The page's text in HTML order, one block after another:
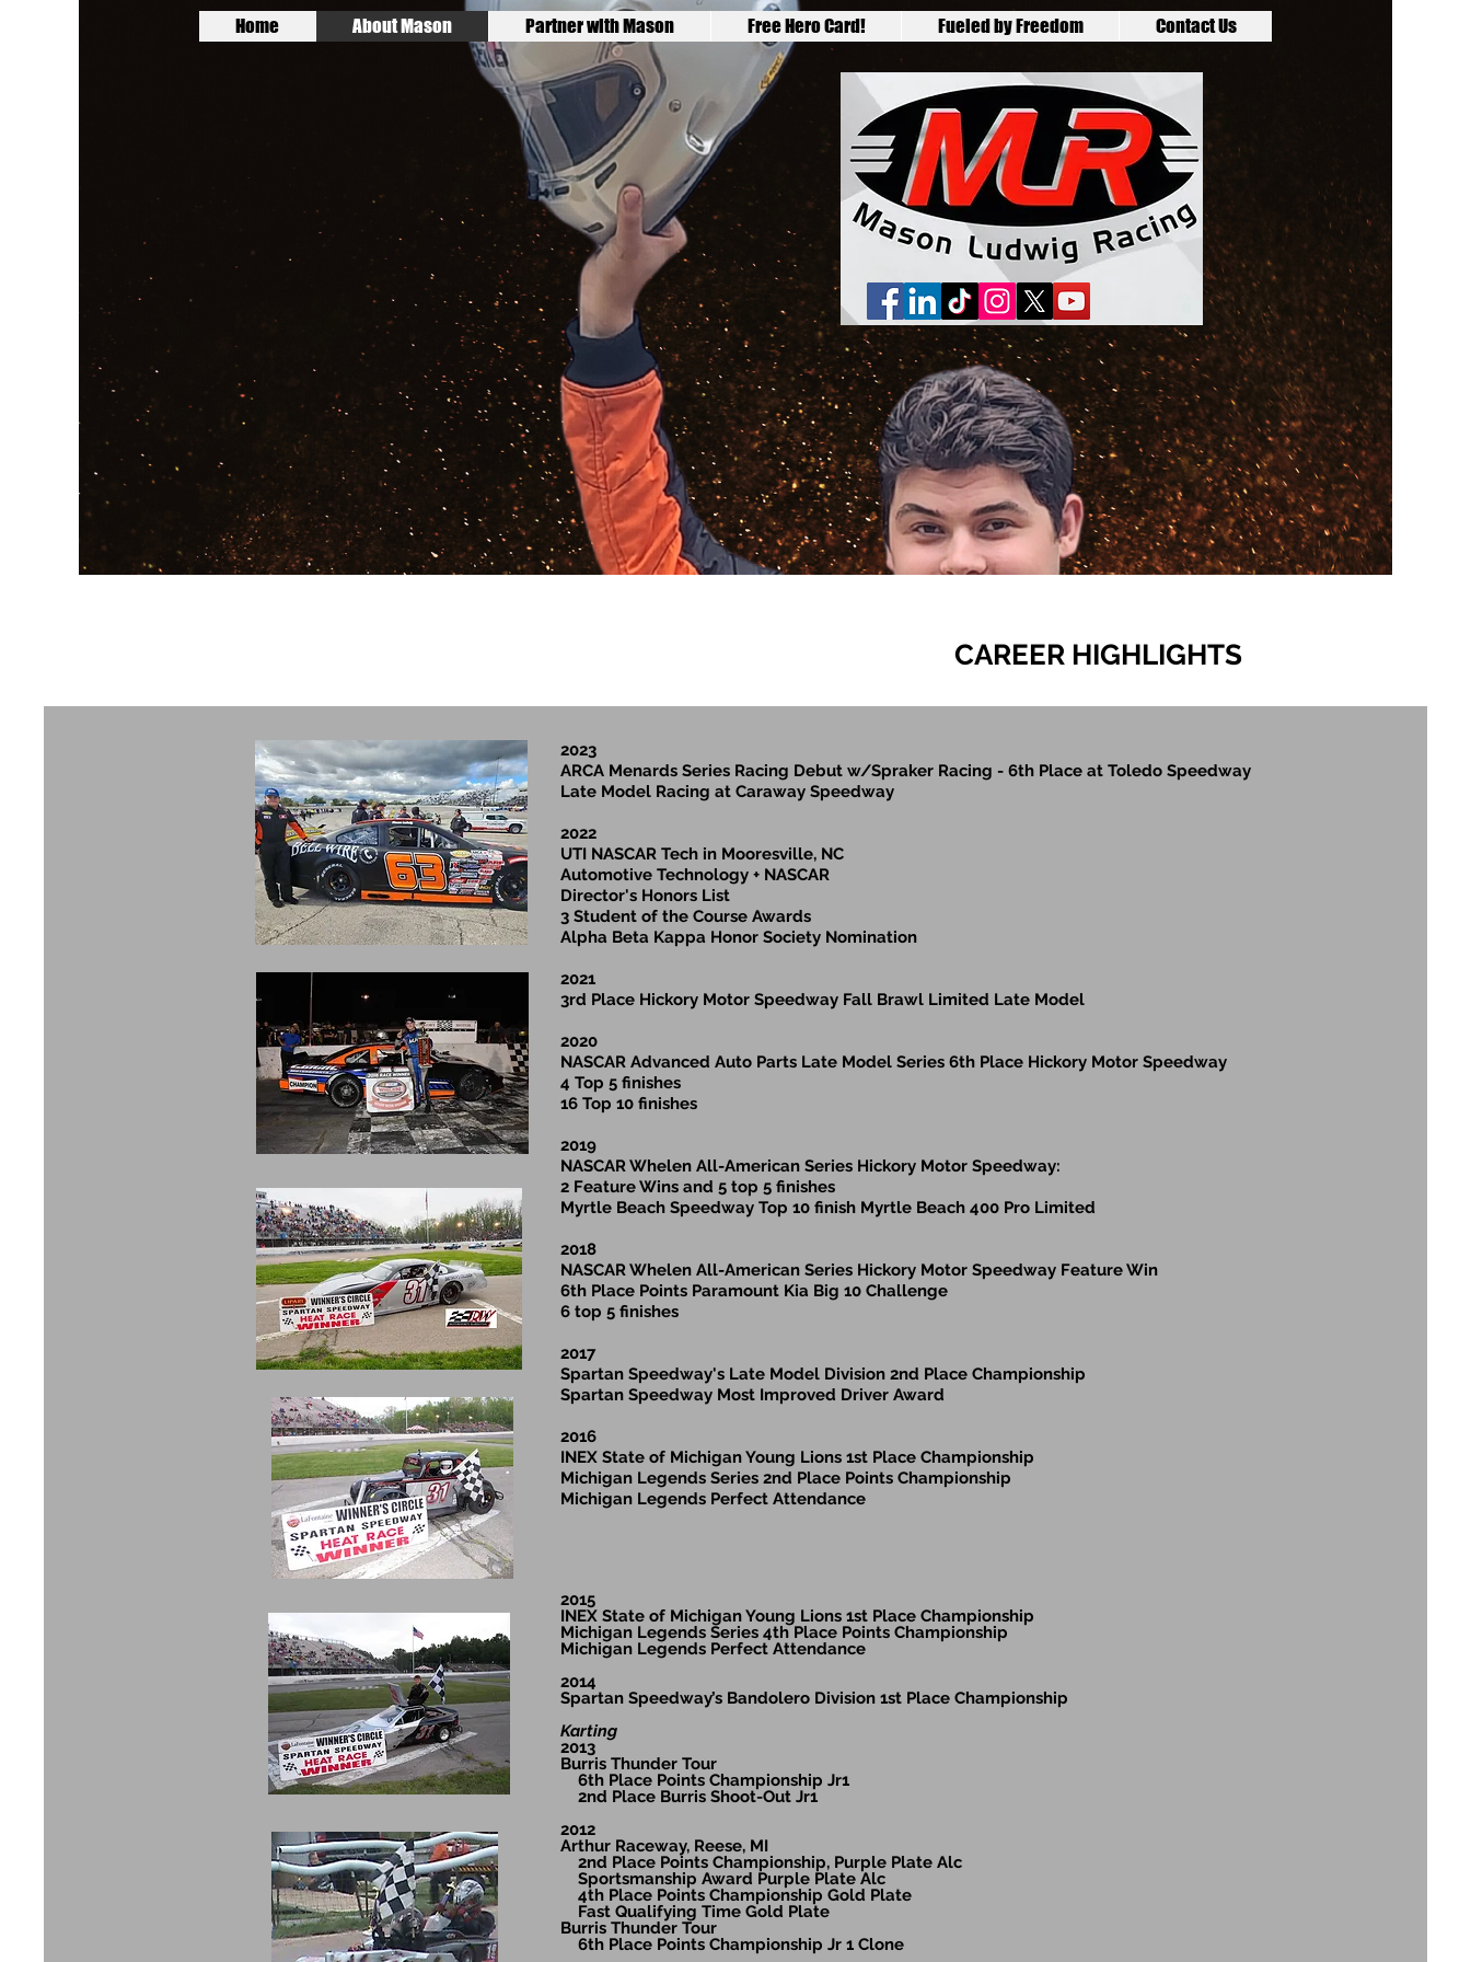
Home About Mason Partner with Mason Free Hero Card! Fueled by Freedom Contact Us
CAREER HIGHLIGHTS
2023
ARCA Menards Series Racing Debut w/Spraker Racing - 6th Place at Toledo Speedway
Late Model Racing at Caraway Speedway
2022
UTI NASCAR Tech in Mooresville, NC
Automotive Technology + NASCAR
Director's Honors List
3 Student of the Course Awards
Alpha Beta Kappa Honor Society Nomination
2021
3rd Place Hickory Motor Speedway Fall Brawl Limited Late Model
2020
NASCAR Advanced Auto Parts Late Model Series 6th Place Hickory Motor Speedway
4 Top 5 finishes
16 Top 10 finishes
2019
NASCAR Whelen All-American Series Hickory Motor Speedway:
2 Feature Wins and 5 top 5 finishes
Myrtle Beach Speedway Top 10 finish Myrtle Beach 400 Pro Limited
2018
NASCAR Whelen All-American Series Hickory Motor Speedway Feature Win
6th Place Points Paramount Kia Big 10 Challenge
6 top 5 finishes
2017
Spartan Speedway's Late Model Division 2nd Place Championship
Spartan Speedway Most Improved Driver Award
2016
INEX State of Michigan Young Lions 1st Place Championship
Michigan Legends Series 2nd Place Points Championship
Michigan Legends Perfect Attendance
2015
INEX State of Michigan Young Lions 1st Place Championship
Michigan Legends Series 4th Place Points Championship
Michigan Legends Perfect Attendance
2014
Spartan Speedway’s Bandolero Division 1st Place Championship
Karting
2013
Burris Thunder Tour
6th Place Points Championship Jr1
2nd Place Burris Shoot-Out Jr1
2012
Arthur Raceway, Reese, MI
2nd Place Points Championship, Purple Plate Alc
Sportsmanship Award Purple Plate Alc
4th Place Points Championship Gold Plate
Fast Qualifying Time Gold Plate
Burris Thunder Tour
6th Place Points Championship Jr 1 Clone